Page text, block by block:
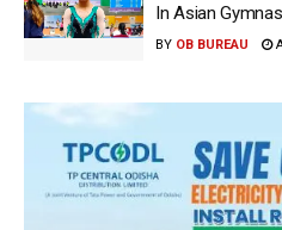
In Asian
BY OB BUREAU